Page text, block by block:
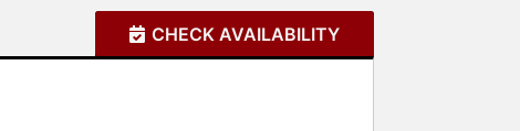
CHECK AVAILABILITY